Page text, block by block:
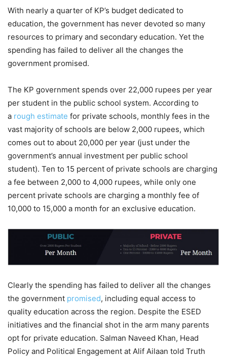
With nearly a quarter of KP’s budget dedicated to
education, the government has never devoted so many
resources to primary and secondary education. Yet the
spending has failed to deliver all the changes the
government promised.
The KP government spends over 22,000 rupees per year
per student in the public school system. According to
a rough estimate for private schools, monthly fees in the
vast majority of schools are below 2,000 rupees, which
comes out to about 20,000 per year (just under the
government’s annual investment per public school
student). Ten to 15 percent of private schools are charging
a fee between 2,000 to 4,000 rupees, while only one
percent private schools are charging a monthly fee of
10,000 to 15,000 a month for an exclusive education.
Clearly the spending has failed to deliver all the changes
the government promised, including equal access to
quality education across the region. Despite the ESED
initiatives and the financial shot in the arm many parents
opt for private education. Salman Naveed Khan, Head
Policy and Political Engagement at Alif Ailaan told Truth